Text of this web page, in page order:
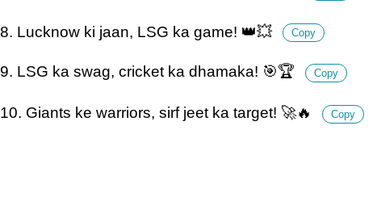
8. Lucknow ki jaan, LSG ka game! 👑💥 Copy
9. LSG ka swag, cricket ka dhamaka! 🎯🏆 Copy
10. Giants ke warriors, sirf jeet ka target! 🚀🔥 Copy